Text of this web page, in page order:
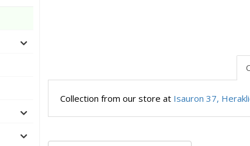
Collection from our store at Isauron 37,